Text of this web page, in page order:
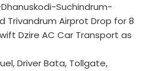
Suchindrum-
Trivandrum Airprot Drop for 8
Dzire AC Car Transport as
Driver Bata, Tollgate,